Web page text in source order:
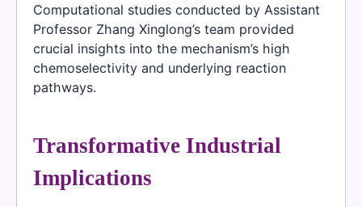
Computational studies conducted by Assistant
Professor Zhang Xinglong’s team provided
crucial insights into the mechanism’s high
chemoselectivity and underlying reaction
pathways.
Transformative Industrial
Implications